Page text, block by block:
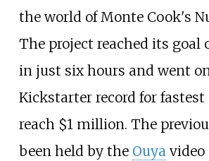
the world of Monte Cook's
The project reached its goal
in just six hours and went
Kickstarter record for
reach $1 million. The
been held by the Ouyavideo